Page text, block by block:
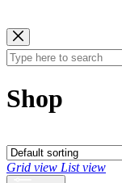
Shop
Grid view List view